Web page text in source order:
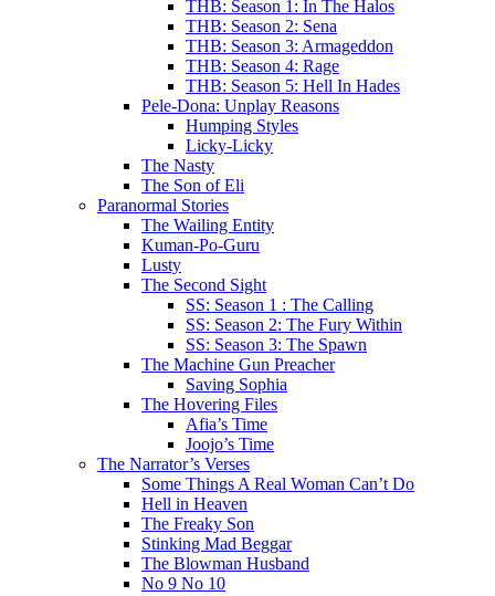
THB: Season 1: In The Halos
THB: Season 2: Sena
THB: Season 3: Armageddon
THB: Season 4: Rage
THB: Season 5: Hell In Hades
Pele-Dona: Unplay Reasons
Humping Styles
Licky-Licky
The Nasty
The Son of Eli
Paranormal Stories
The Wailing Entity
Kuman-Po-Guru
Lusty
The Second Sight
SS: Season 1 : The Calling
SS: Season 2: The Fury Within
SS: Season 3: The Spawn
The Machine Gun Preacher
Saving Sophia
The Hovering Files
Afia’s Time
Joojo’s Time
The Narrator’s Verses
Some Things A Real Woman Can’t Do
Hell in Heaven
The Freaky Son
Stinking Mad Beggar
The Blowman Husband
No 9 No 10